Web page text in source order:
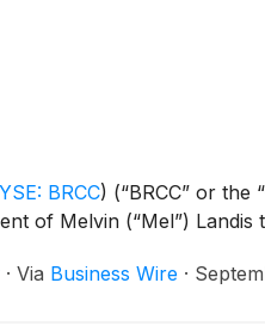
BRCC) (“BRCC” or
of Melvin (“Mel”)
· Via Business Wire ·